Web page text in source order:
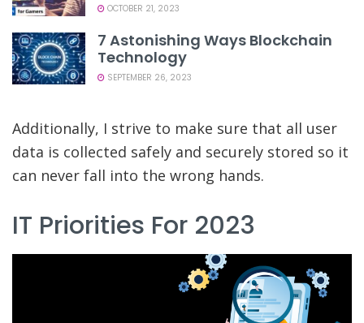
OCTOBER 21, 2023
7 Astonishing Ways Blockchain
Technology
SEPTEMBER 26, 2023
Additionally, I strive to make sure that all user
data is collected safely and securely stored so it
can never fall into the wrong hands.
IT Priorities For 2023